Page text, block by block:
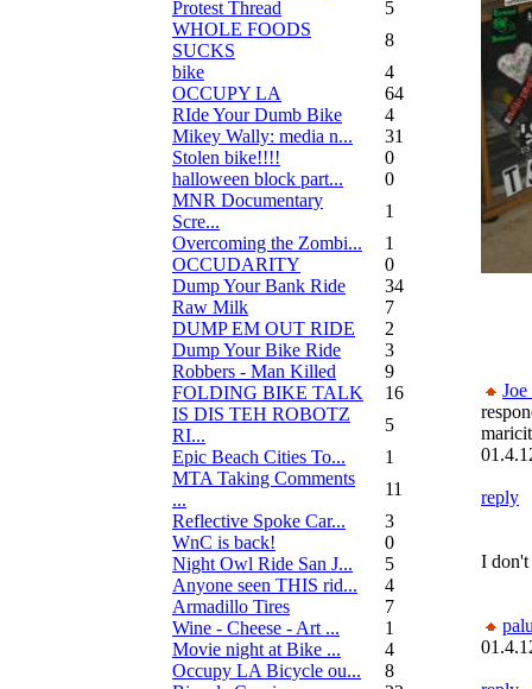
Protest Thread
5
WHOLE FOODS
SUCKS
8
bike
4
OCCUPY LA
64
RIde Your Dumb Bike
4
Mikey Wally: media n...
31
Stolen bike!!!!
0
halloween block part...
0
MNR Documentary
Scre...
1
Overcoming the Zombi...
1
OCCUDARITY
0
Dump Your Bank Ride
34
Raw Milk
7
DUMP EM OUT RIDE
2
Dump Your Bike Ride
3
Robbers - Man Killed
9
FOLDING BIKE TALK
16
IS DIS TEH ROBOTZ
RI...
5
Epic Beach Cities To...
1
MTA Taking Comments
...
11
Reflective Spoke Car...
3
WnC is back!
0
Night Owl Ride San J...
5
Anyone seen THIS rid...
4
Armadillo Tires
7
Wine - Cheese - Art ...
1
Movie night at Bike ...
4
Occupy LA Bicycle ou...
8
reply
I don't